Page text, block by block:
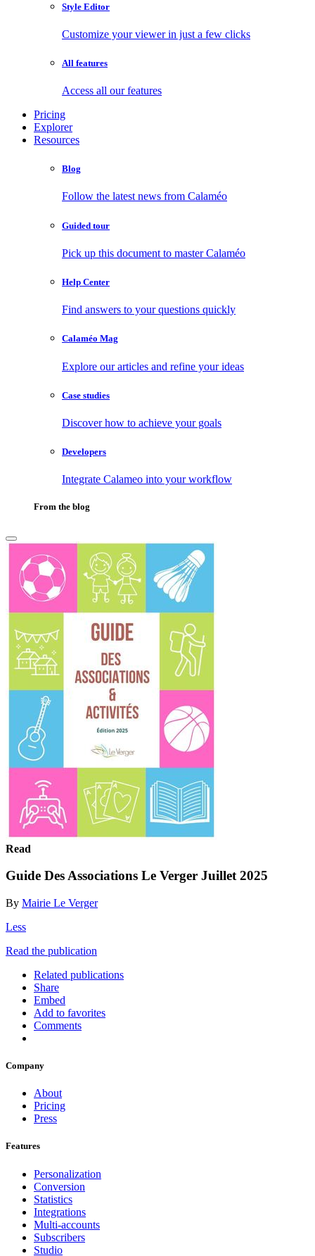
Style Editor
Customize your viewer in just a few clicks
All features
Access all our features
Pricing
Explorer
Resources
Blog
Follow the latest news from Calaméo
Guided tour
Pick up this document to master Calaméo
Help Center
Find answers to your questions quickly
Calaméo Mag
Explore our articles and refine your ideas
Case studies
Discover how to achieve your goals
Developers
Integrate Calameo into your workflow
From the blog
Read
Guide Des Associations Le Verger Juillet 2025
By Mairie Le Verger
Less
Read the publication
Related publications
Share
Embed
Add to favorites
Comments
Company
About
Pricing
Press
Features
Personalization
Conversion
Statistics
Integrations
Multi-accounts
Subscribers
Studio